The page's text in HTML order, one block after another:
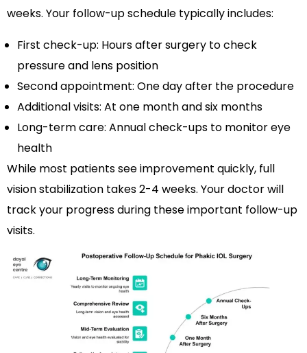
weeks. Your follow-up schedule typically includes:
First check-up: Hours after surgery to check
pressure and lens position
Second appointment: One day after the procedure
Additional visits: At one month and six months
Long-term care: Annual check-ups to monitor eye
health
While most patients see improvement quickly, full
vision stabilization takes 2-4 weeks. Your doctor will
track your progress during these important follow-up
visits.